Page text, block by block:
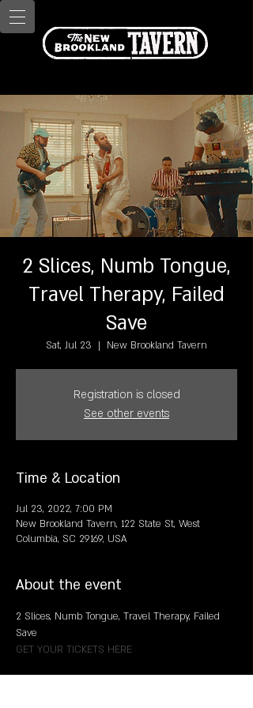
2 Slices, Numb Tongue,
Travel Therapy, Failed
Save
Sat, Jul 23
  |
New Brookland Tavern
Registration is closed
See other events
Time & Location
Jul 23, 2022, 7:00 PM
New Brookland Tavern, 122 State St, West
Columbia, SC 29169, USA
About the event
2 Slices, Numb Tongue, Travel Therapy, Failed
Save
GET YOUR TICKETS HERE